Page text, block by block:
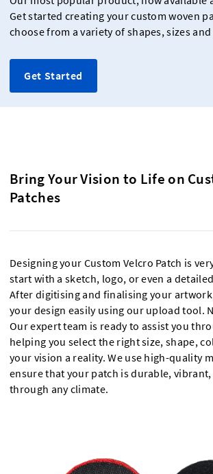
Get started creating your custom woven
choose from a variety of shapes, sizes
Get Started
Bring Your Vision to Life on
Patches
Designing your Custom Velcro Patch is
start with a sketch, logo, or even a
After digitising and finalising your
your design easily using our upload tool.
Our expert team is ready to assist you
helping you select the right size, shape,
your vision a reality. We use high-quality
ensure that your patch is durable,
through any climate.